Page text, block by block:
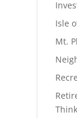
Isle
Mt.